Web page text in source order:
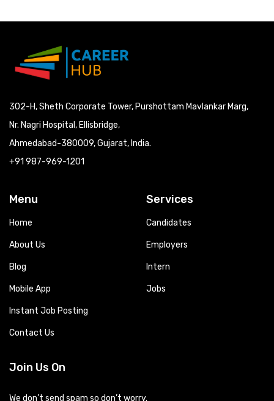
302-H, Sheth Corporate Tower, Purshottam Mavlankar Marg,
Nr. Nagri Hospital, Ellisbridge,
Ahmedabad-380009, Gujarat, India.
+91 987-969-1201
Menu
Home
About Us
Blog
Mobile App
Instant Job Posting
Contact Us
Services
Candidates
Employers
Intern
Jobs
Join Us On
We don’t send spam so don’t worry.